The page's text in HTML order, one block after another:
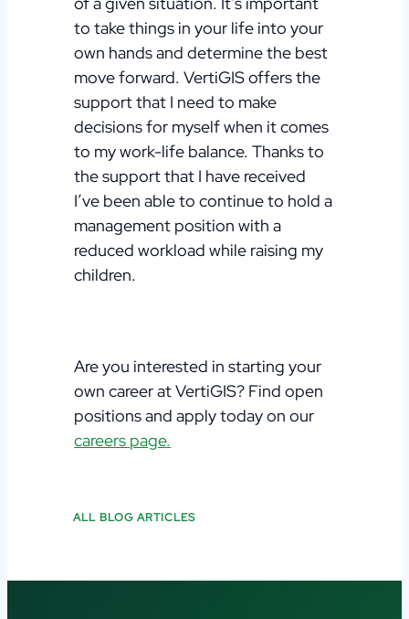
to take things in your life into your
own hands and determine the best
move forward. VertiGIS offers the
support that I need to make
decisions for myself when it comes
to my work-life balance. Thanks to
the support that I have received
I’ve been able to continue to hold a
management position with a
reduced workload while raising my
children.
Are you interested in starting your
own career atVertiGIS? Find open
positions and apply today onour
careers page.
ALL BLOG ARTICLES